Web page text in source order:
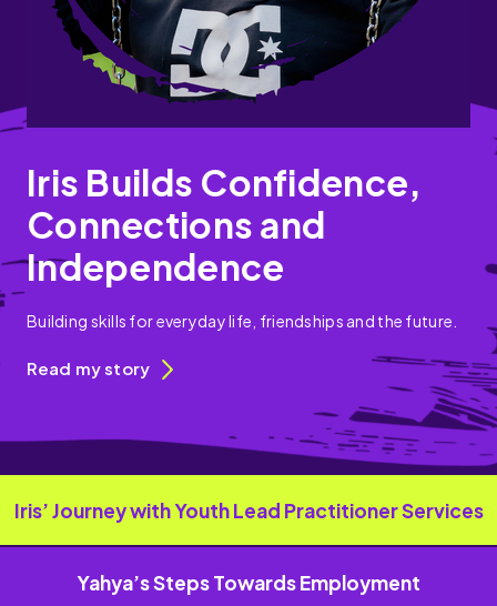
Iris Builds Confidence,
Connections and
Independence
Building skills for everyday life, friendships and the future.
Read my story
Iris’ Journey with Youth Lead Practitioner Services
Yahya’s Steps Towards Employment